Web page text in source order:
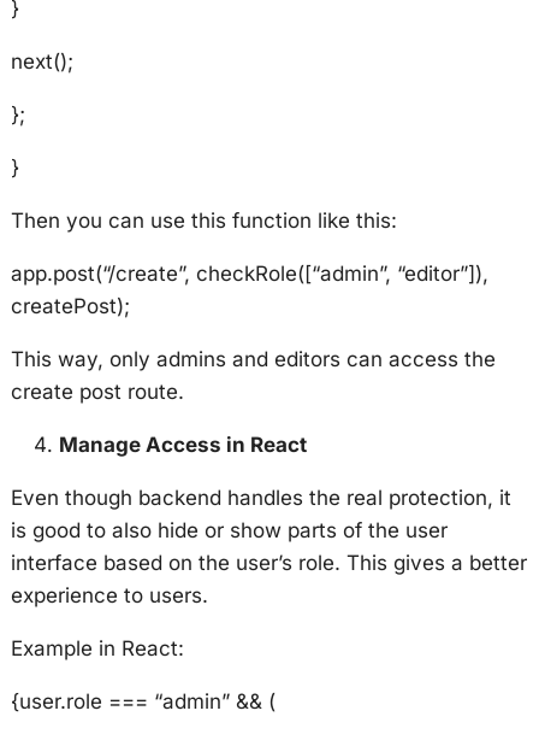
}
next();
};
}
Then you can use this function like this:
app.post(“/create”, checkRole([“admin”, “editor”]),
createPost);
This way, only admins and editors can access the
create post route.
Manage Access in React
Even though backend handles the real protection, it
is good to also hide or show parts of the user
interface based on the user’s role. This gives a better
experience to users.
Example in React:
{user.role === “admin” && (